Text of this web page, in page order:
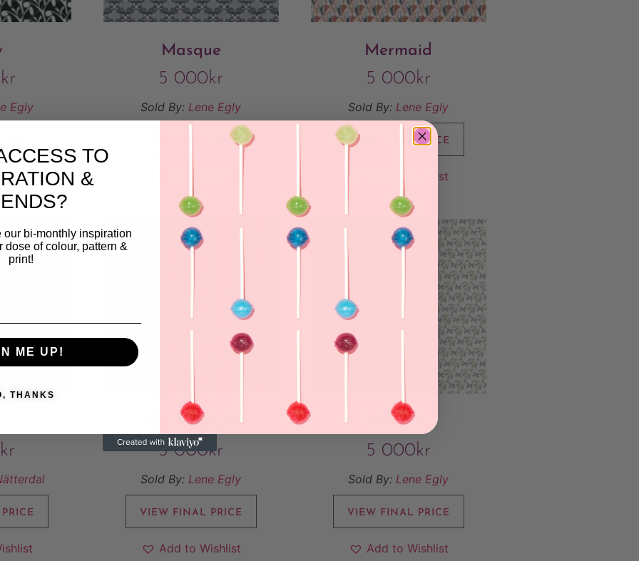
kr
Egly
Masque
5 000kr
Sold By: Lene Egly
VIEW FINAL PRICE
Mermaid
5 000kr
Sold By: Lene Egly
VIEW FINAL PRICE
Add to Wishlist
kr
Morninglight
5 000kr
Sold By: Lene Egly
VIEW FINAL PRICE
Add to Wishlist
Mosquito
5 000kr
Sold By: Lene Egly
VIEW FINAL PRICE
Add to Wishlist
TO
&
our bi-monthly inspiration
dose of colour, pattern &
print!
ME UP!
THANKS